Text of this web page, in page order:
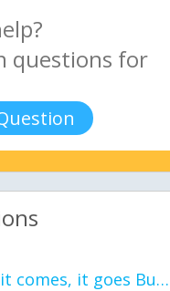
love Love, it comes, it goes But what if it stayed stayed in the silence the storm stayed when the world was loud for me it's different; it left when it was